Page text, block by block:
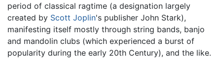
period of classical ragtime (a designation largely
created by Scott Joplin's publisher John Stark),
manifesting itself mostly through string bands, banjo
and mandolin clubs (which experienced a burst of
popularity during the early 20th Century), and the like.